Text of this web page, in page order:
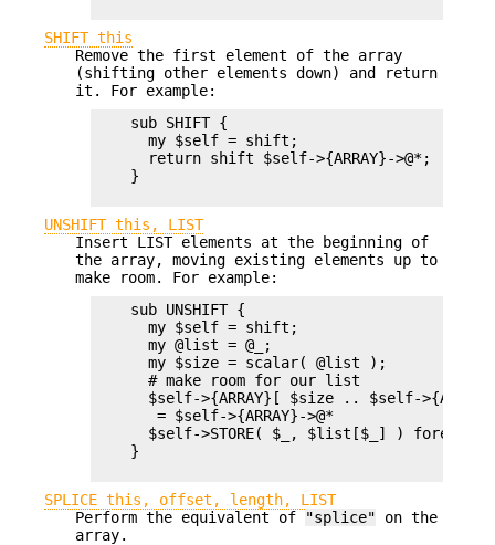
SHIFT this
Remove the first element of the array
(shifting other elements down) and return
it. For example:
    sub SHIFT {
      my $self = shift;
      return shift $self->{ARRAY}->@*;
    }
UNSHIFT this, LIST
Insert LIST elements at the beginning of
the array, moving existing elements up to
make room. For example:
    sub UNSHIFT {
      my $self = shift;
      my @list = @_;
      my $size = scalar( @list );
      # make room for our list
$self->{ARRAY}[ $size .. $self-
       = $self->{ARRAY}->@*
$self->STORE( $_, $list[$_] ) foreach
    }
SPLICE this, offset, length, LIST
Perform the equivalent of
"splice" on the
array.